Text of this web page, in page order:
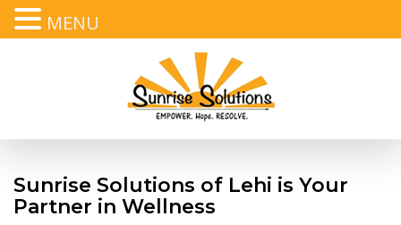
Sunrise Solutions of Lehi is Your
Partner in Wellness
MENU